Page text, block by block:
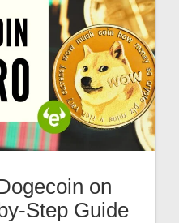
on
Step Guide